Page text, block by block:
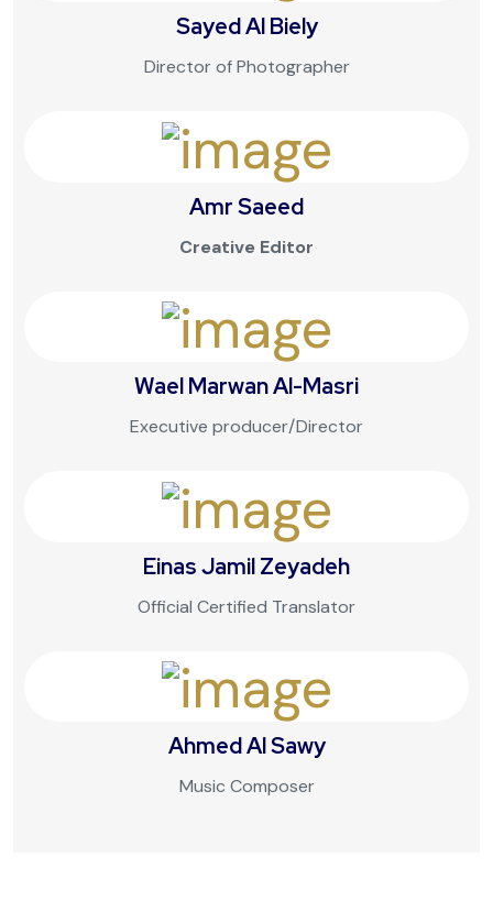
Sayed Al Biely
Director of Photographer
Amr Saeed
Creative Editor
Wael Marwan Al-Masri
Executive producer/Director
Einas Jamil Zeyadeh
Official Certified Translator
Ahmed Al Sawy
Music Composer